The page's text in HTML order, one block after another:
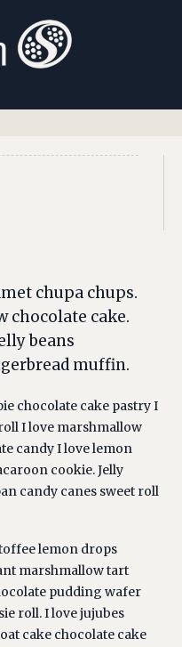
chupa chups.
chocolate cake.
beans
muffin.
chocolate cake pastry I
I love marshmallow
candy I love lemon
cookie. Jelly
candy canes sweet roll
lemon drops
marshmallow tart
pudding wafer
roll. I love jujubes
cake chocolate cake